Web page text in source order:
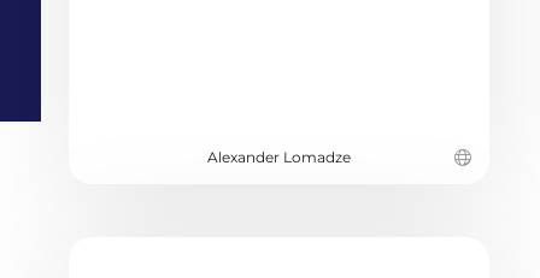
Alexander Lomadze